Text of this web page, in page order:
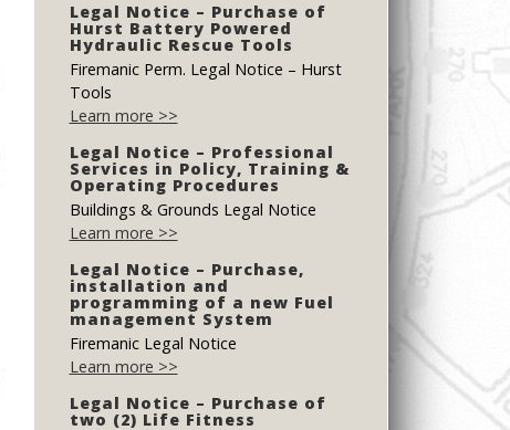
Legal Notice – Purchase of
Hurst Battery Powered
Hydraulic Rescue Tools
Firemanic Perm. Legal Notice – Hurst
Tools
Learn more >>
Legal Notice – Professional
Services in Policy, Training &
Operating Procedures
Buildings & Grounds Legal Notice
Learn more >>
Legal Notice – Purchase,
installation and
programming of a new Fuel
management System
Firemanic Legal Notice
Learn more >>
Legal Notice – Purchase of
two (2) Life Fitness